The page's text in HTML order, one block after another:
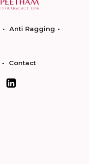
Anti Ragging
Contact